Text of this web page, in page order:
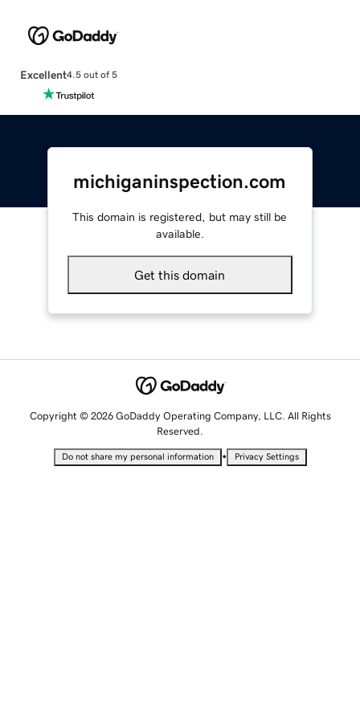
Excellent4.5 out of 5
michiganinspection.com
This domain is registered, but may still be
available.
Get this domain
Copyright © 2026 GoDaddy Operating Company, LLC. All Rights
Reserved.
Do not share my personal information • Privacy Settings